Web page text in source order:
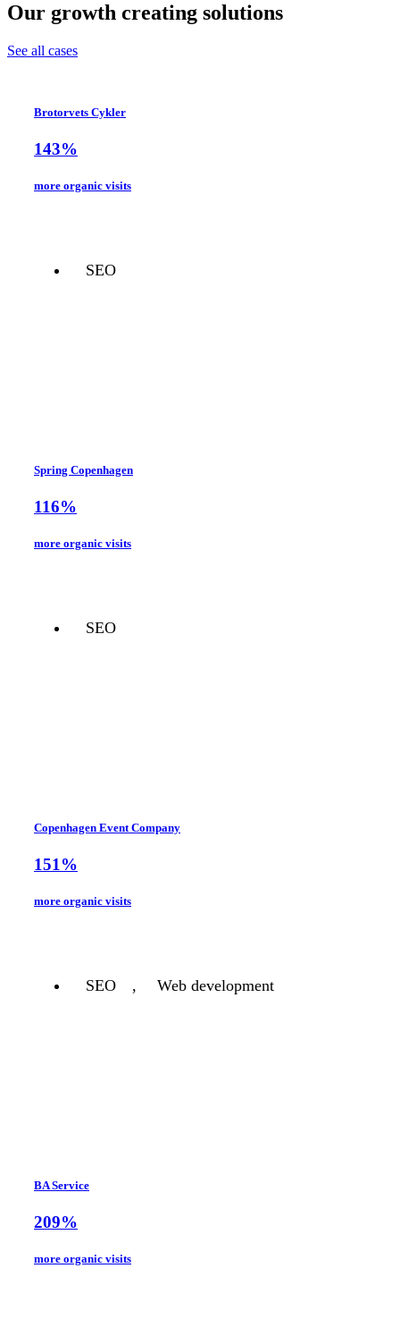
Our growth creating solutions
See all cases
Brotorvets Cykler
143%
more organic visits
SEO
Spring Copenhagen
116%
more organic visits
SEO
Copenhagen Event Company
151%
more organic visits
SEO , Web development
BA Service
209%
more organic visits